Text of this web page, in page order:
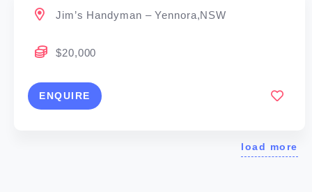
Jim’s Handyman – Yennora,NSW
$20,000
ENQUIRE
load more